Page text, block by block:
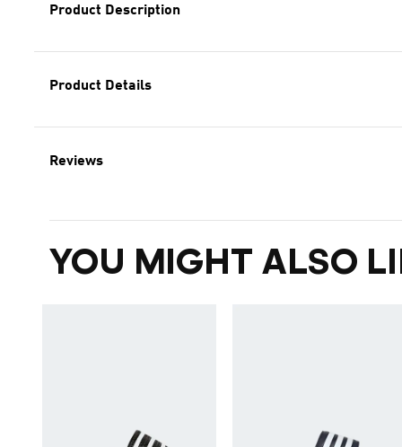
Product Description
Product Details
Reviews
YOU MIGHT ALSO